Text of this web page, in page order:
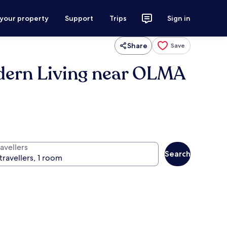
property Support Trips Sign in
Share Save
Living near OLMA
Search